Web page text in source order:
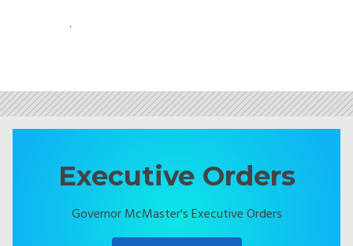
.
Executive Orders
Governor McMaster's Executive Orders